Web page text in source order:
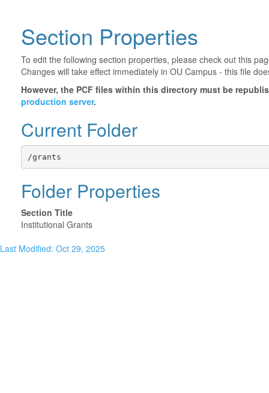
Section Properties
To edit the following section properties, please check out this
Changes will take effect immediately in OU Campus - this file
However, the PCF files within this directory must be
production server.
Current Folder
/grants
Folder Properties
Section Title
Institutional Grants
Last Modified: Oct 29, 2025